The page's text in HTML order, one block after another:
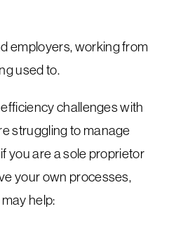
employers, working from
used to.
challenges with
struggling to manage
you are a sole proprietor
your own processes,
help: